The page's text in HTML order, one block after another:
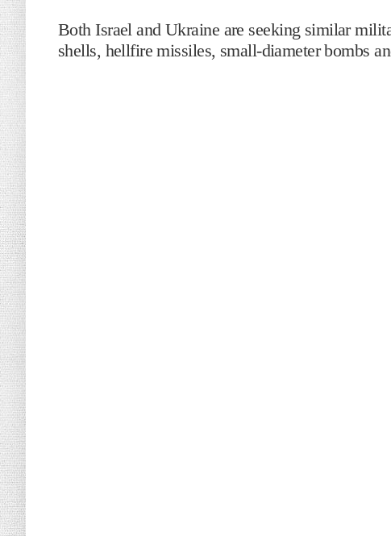
Both Israel and Ukraine are seeking similar
shells, hellfire missiles, small-diameter bombs